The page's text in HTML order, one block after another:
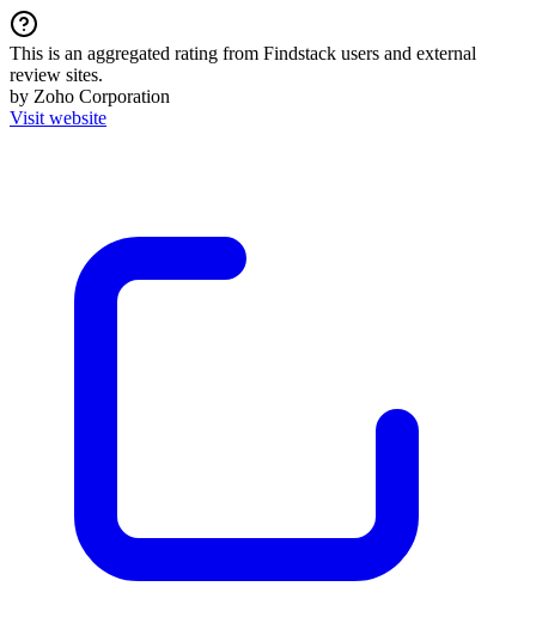
This is an aggregated rating from Findstack users and external
review sites.
by Zoho Corporation
Visit website